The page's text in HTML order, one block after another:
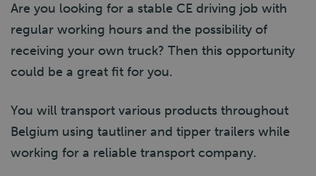
Are you looking for a stable CE driving job with
regular working hours and the possibility of
receiving your own truck? Then this opportunity
could be a great fit for you.
You will transport various products throughout
Belgium using tautliner and tipper trailers while
working for a reliable transport company.